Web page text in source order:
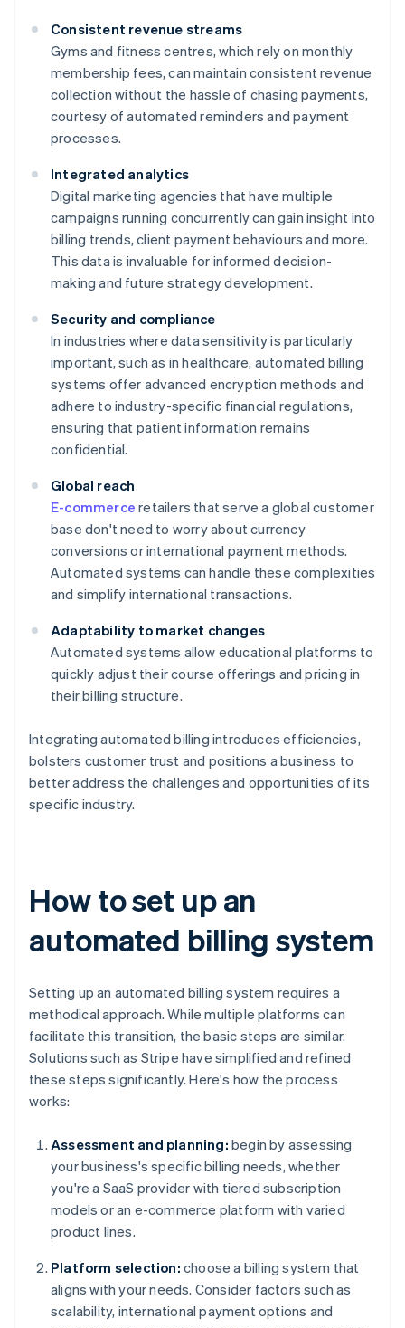
Consistent revenue streams
Gyms and fitness centres, which rely on monthly
membership fees, can maintain consistent revenue
collection without the hassle of chasing payments,
courtesy of automated reminders and payment
processes.
Integrated analytics
Digital marketing agencies that have multiple
campaigns running concurrently can gain insight into
billing trends, client payment behaviours and more.
This data is invaluable for informed decision-
making and future strategy development.
Security and compliance
In industries where data sensitivity is particularly
important, such as in healthcare, automated billing
systems offer advanced encryption methods and
adhere to industry-specific financial regulations,
ensuring that patient information remains
confidential.
Global reach
E-commerce retailers that serve a global customer
base don't need to worry about currency
conversions or international payment methods.
Automated systems can handle these complexities
and simplify international transactions.
Adaptability to market changes
Automated systems allow educational platforms to
quickly adjust their course offerings and pricing in
their billing structure.
Integrating automated billing introduces efficiencies,
bolsters customer trust and positions a business to
better address the challenges and opportunities of its
specific industry.
How to set up an
automated billing system
Setting up an automated billing system requires a
methodical approach. While multiple platforms can
facilitate this transition, the basic steps are similar.
Solutions such as Stripe have simplified and refined
these steps significantly. Here's how the process
works:
Assessment and planning: begin by assessing
your business's specific billing needs, whether
you're a SaaS provider with tiered subscription
models or an e-commerce platform with varied
product lines.
Platform selection: choose a billing system that
aligns with your needs. Consider factors such as
scalability, international payment options and